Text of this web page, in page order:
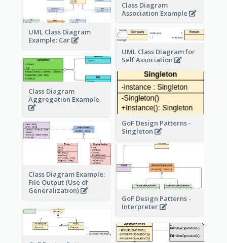
UML Class Diagram
Example: Car
Class Diagram
Association Example
UML Class Diagram for
Self Association
Class Diagram
Aggregation Example
GoF Design Patterns -
Singleton
Class Diagram Example:
File Output (Use of
Generalization)
GoF Design Patterns -
Interpreter